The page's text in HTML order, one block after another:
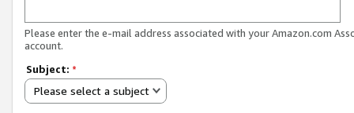
Please enter the e-mail address associated with your Amazon.com
account.
Subject: *
Please select a subject